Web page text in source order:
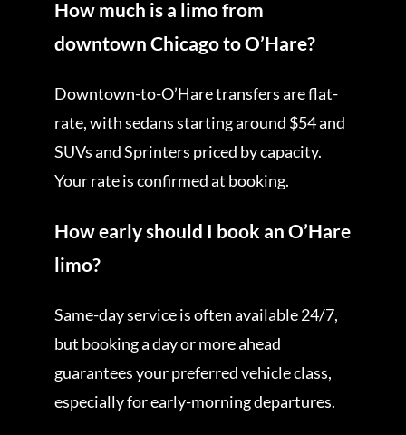
How much is a limo from
downtown Chicago to O’Hare?
Downtown-to-O’Hare transfers are flat-
rate, with sedans starting around $54 and
SUVs and Sprinters priced by capacity.
Your rate is confirmed at booking.
How early should I book an O’Hare
limo?
Same-day service is often available 24/7,
but booking a day or more ahead
guarantees your preferred vehicle class,
especially for early-morning departures.